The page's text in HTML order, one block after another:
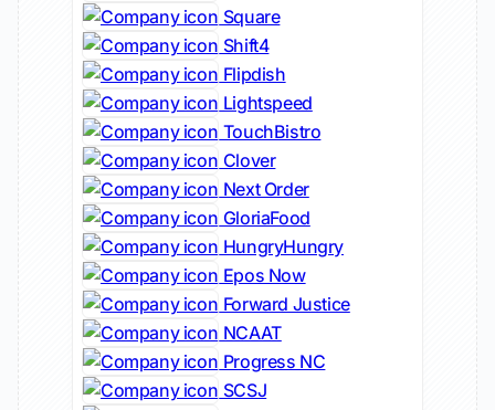
Square
Shift4
Flipdish
Lightspeed
TouchBistro
Clover
Next Order
GloriaFood
HungryHungry
Epos Now
Forward Justice
NCAAT
Progress NC
SCSJ